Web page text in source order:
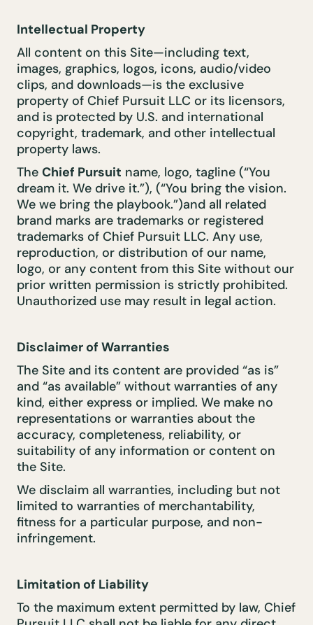
Intellectual Property
All content on this Site—including text,
images, graphics, logos, icons, audio/video
clips, and downloads—is the exclusive
property of Chief Pursuit LLC or its licensors,
and is protected by U.S. and international
copyright, trademark, and other intellectual
property laws.
The Chief Pursuit name, logo, tagline (“You
dream it. We drive it.”), (“You bring the vision.
We we bring the playbook.”)and all related
brand marks are trademarks or registered
trademarks of Chief Pursuit LLC. Any use,
reproduction, or distribution of our name,
logo, or any content from this Site without our
prior written permission is strictly prohibited.
Unauthorized use may result in legal action.
Disclaimer of Warranties
The Site and its content are provided “as is”
and “as available” without warranties of any
kind, either express or implied. We make no
representations or warranties about the
accuracy, completeness, reliability, or
suitability of any information or content on
the Site.
We disclaim all warranties, including but not
limited to warranties of merchantability,
fitness for a particular purpose, and non-
infringement.
Limitation of Liability
To the maximum extent permitted by law, Chief